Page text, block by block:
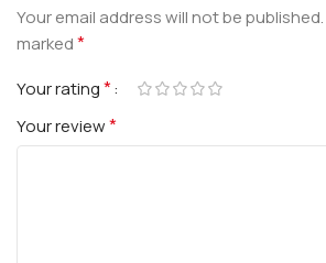
Your email address will not be published.
marked*
Your rating*
Your review*